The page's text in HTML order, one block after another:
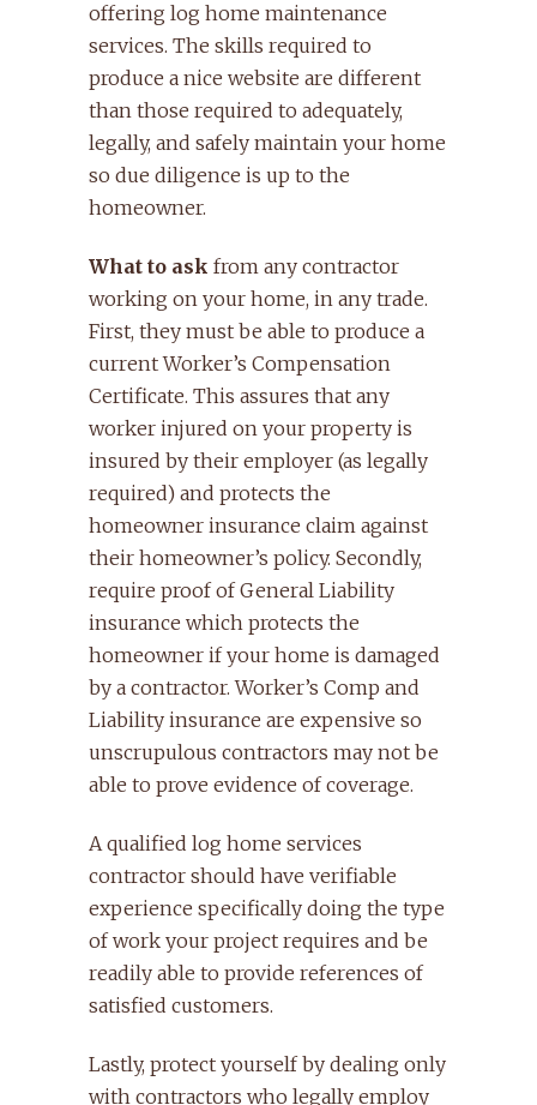
offering log home maintenance
services. The skills required to
produce a nice website are different
than those required to adequately,
legally, and safely maintain your home
so due diligence is up to the
homeowner.
What to ask from any contractor
working on your home, in any trade.
First, they must be able to produce a
current Worker’s Compensation
Certificate. This assures that any
worker injured on your property is
insured by their employer (as legally
required) and protects the
homeowner insurance claim against
their homeowner’s policy. Secondly,
require proof of General Liability
insurance which protects the
homeowner if your home is damaged
by a contractor. Worker’s Comp and
Liability insurance are expensive so
unscrupulous contractors may not be
able to prove evidence of coverage.
A qualified log home services
contractor should have verifiable
experience specifically doing the type
of work your project requires and be
readily able to provide references of
satisfied customers.
Lastly, protect yourself by dealing only
with contractors who legally employ